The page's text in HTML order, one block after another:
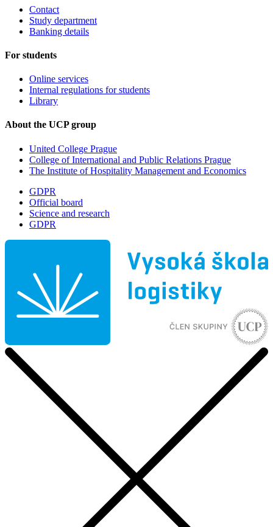
Contact
Study department
Banking details
For students
Online services
Internal regulations for students
Library
About the UCP group
United College Prague
College of International and Public Relations Prague
The Institute of Hospitality Management and Economics
GDPR
Official board
Science and research
GDPR